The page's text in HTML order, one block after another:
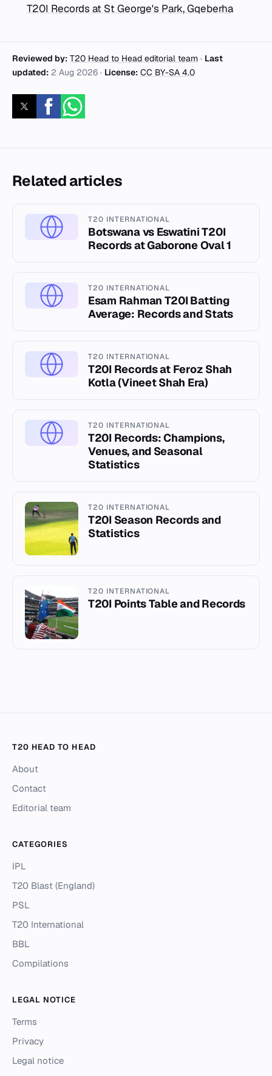
T20I Records at St George's Park, Gqeberha
Reviewed by: T20 Head to Head editorial team · Last
updated: 2 Aug 2026 · License: CC BY-SA 4.0
Related articles
T20 INTERNATIONAL
Botswana vs Eswatini T20I
Records at Gaborone Oval 1
T20 INTERNATIONAL
Esam Rahman T20I Batting
Average: Records and Stats
T20 INTERNATIONAL
T20I Records at Feroz Shah
Kotla (Vineet Shah Era)
T20 INTERNATIONAL
T20I Records: Champions,
Venues, and Seasonal
Statistics
T20 INTERNATIONAL
T20I Season Records and
Statistics
T20 INTERNATIONAL
T20I Points Table and Records
T20 HEAD TO HEAD
About
Contact
Editorial team
CATEGORIES
IPL
T20 Blast (England)
PSL
T20 International
BBL
Compilations
LEGAL NOTICE
Terms
Privacy
Legal notice